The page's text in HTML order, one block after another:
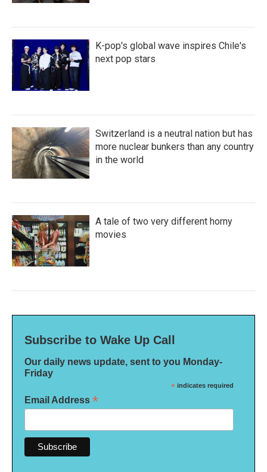
K-pop's global wave inspires Chile's
next pop stars
Switzerland is a neutral nation but has
more nuclear bunkers than any country
in the world
A tale of two very different horny
movies
Subscribe to Wake Up Call
Our daily news update, sent to you Monday-
Friday
* indicates required
Email Address *